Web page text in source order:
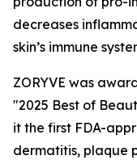
decreases
skin’s immune
ZORYVE was
"2025 Best of
it the first FDA-
dermatitis, plaque